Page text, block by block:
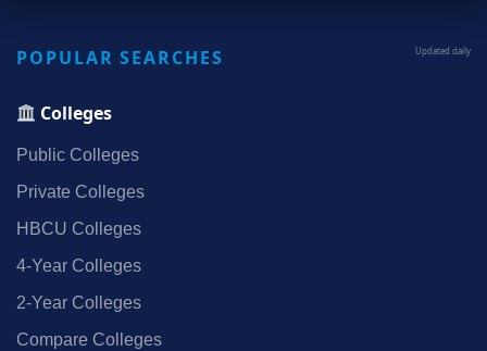
POPULAR SEARCHES Updated daily
Colleges
Public Colleges
Private Colleges
HBCU Colleges
4‑Year Colleges
2‑Year Colleges
Compare Colleges